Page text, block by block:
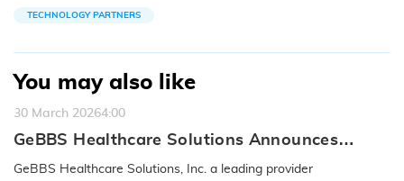
TECHNOLOGY PARTNERS
You may also like
30 March 20264:00
GeBBS Healthcare Solutions Announces
Acquisition of RND OptimizAR
GeBBS Healthcare Solutions, Inc. a leading provider